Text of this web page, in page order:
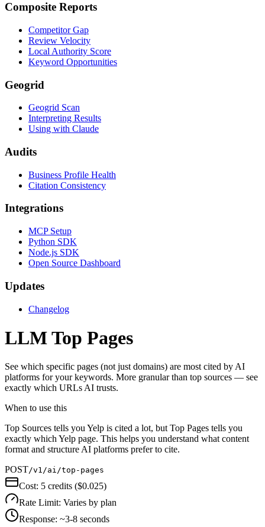
Composite Reports
Competitor Gap
Review Velocity
Local Authority Score
Keyword Opportunities
Geogrid
Geogrid Scan
Interpreting Results
Using with Claude
Audits
Business Profile Health
Citation Consistency
Integrations
MCP Setup
Python SDK
Node.js SDK
Open Source Dashboard
Updates
Changelog
LLM Top Pages
See which specific pages (not just domains) are most cited by AI
platforms for your keywords. More granular than top sources — see
exactly which URLs AI trusts.
When to use this
Top Sources tells you Yelp is cited a lot, but Top Pages tells you
exactly which Yelp page. This helps you understand what content
format and structure AI platforms prefer to cite.
POST/v1/ai/top-pages
Cost: 5 credits ($0.025)
Rate Limit: Varies by plan
Response: ~3-8 seconds